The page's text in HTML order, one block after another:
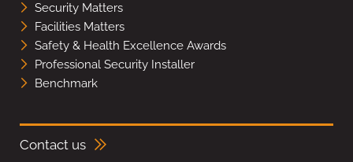
Security Matters
Facilities Matters
Safety & Health Excellence Awards
Professional Security Installer
Benchmark
Contact us